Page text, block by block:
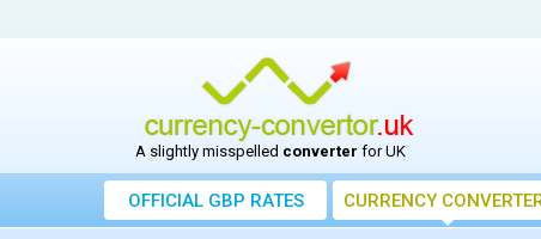
A slightly misspelled converter for UK
OFFICIAL GBP RATES CURRENCY